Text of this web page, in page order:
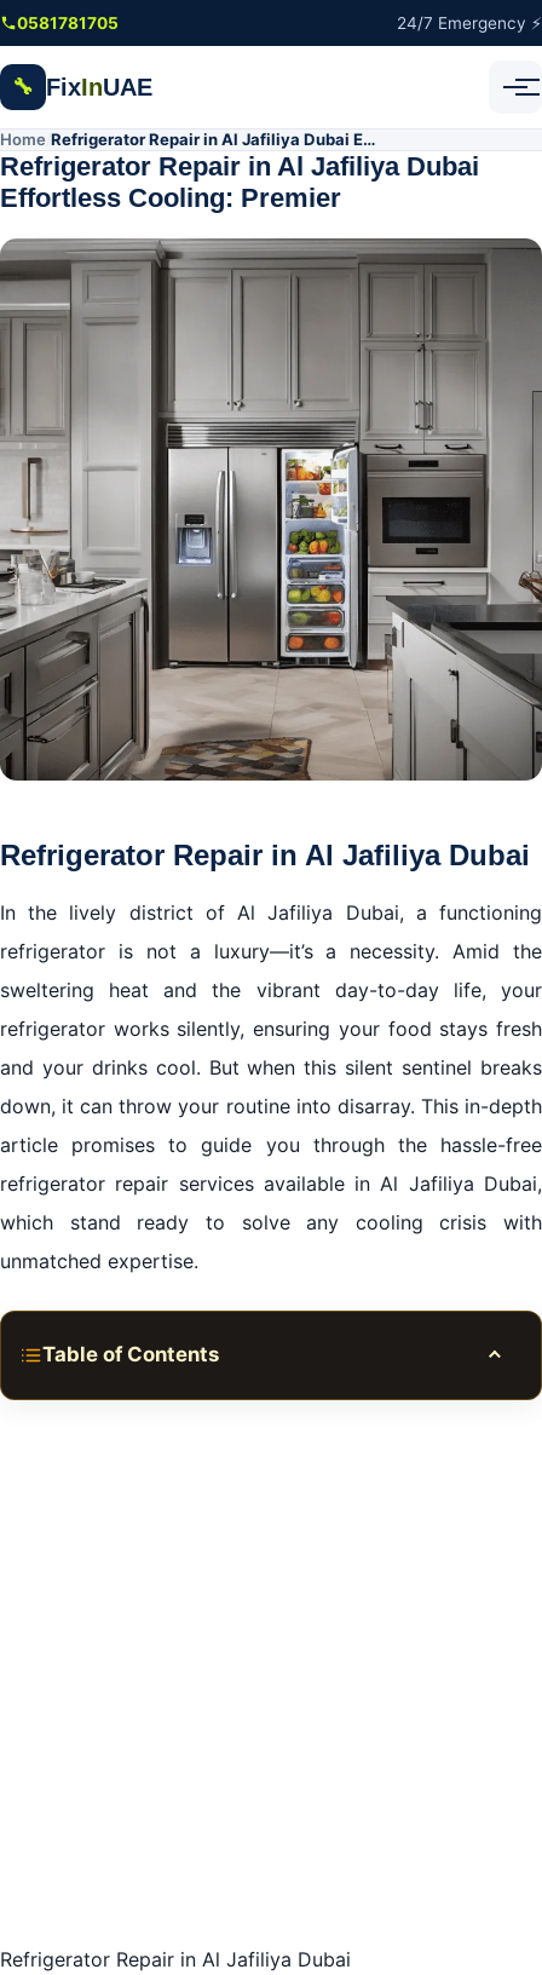
Skip to main content
0581781705 24/7 Emergency ⚡
🔧 FixInUAE
Home Refrigerator Repair in Al Jafiliya Dubai Effortless Cooling: Premier
Refrigerator Repair in Al Jafiliya Dubai
Effortless Cooling: Premier
Refrigerator Repair in Al Jafiliya Dubai
In the lively district of Al Jafiliya Dubai, a functioning
refrigerator is not a luxury—it’s a necessity. Amid the
sweltering heat and the vibrant day-to-day life, your
refrigerator works silently, ensuring your food stays fresh
and your drinks cool. But when this silent sentinel breaks
down, it can throw your routine into disarray. This in-depth
article promises to guide you through the hassle-free
refrigerator repair services available in Al Jafiliya Dubai,
which stand ready to solve any cooling crisis with
unmatched expertise.
Table of Contents
Repair in Al Jafiliya Dubai
Refrigerator Repair in Al Jafiliya Dubai